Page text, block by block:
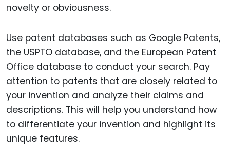
novelty or obviousness.
Use patent databases such as Google Patents,
the USPTO database, and the European Patent
Office database to conduct your search. Pay
attention to patents that are closely related to
your invention and analyze their claims and
descriptions. This will help you understand how
to differentiate your invention and highlight its
unique features.